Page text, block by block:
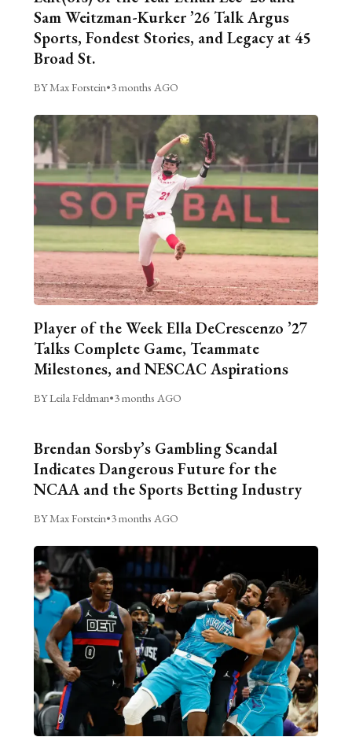
Sam Weitzman-Kurker ’26 Talk Argus
Sports, Fondest Stories, and Legacy at 45
Broad St.
BY Max Forstein•3 months AGO
Player of the Week Ella DeCrescenzo ’27
Talks Complete Game, Teammate
Milestones, and NESCAC Aspirations
BY Leila Feldman•3 months AGO
Brendan Sorsby’s Gambling Scandal
Indicates Dangerous Future for the
NCAA and the Sports Betting Industry
BY Max Forstein•3 months AGO